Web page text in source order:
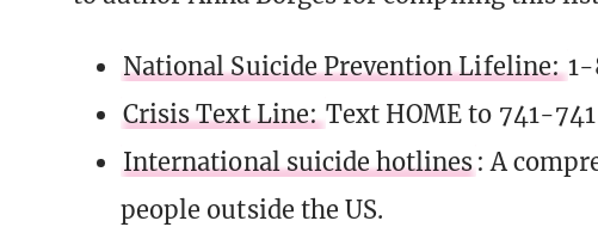
National Suicide Prevention Lifeline:
Crisis Text Line:Text HOME to 741-741
International suicide hotlines : A
people outside the US.